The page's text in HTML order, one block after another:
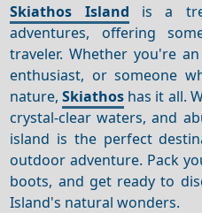
Skiathos Island is a
adventures, offering
traveler. Whether you're
enthusiast, or someone
nature,Skiathos has it all.
crystal-clear waters, and
island is the perfect
outdoor adventure. Pack
boots, and get ready to
Island's natural wonders.